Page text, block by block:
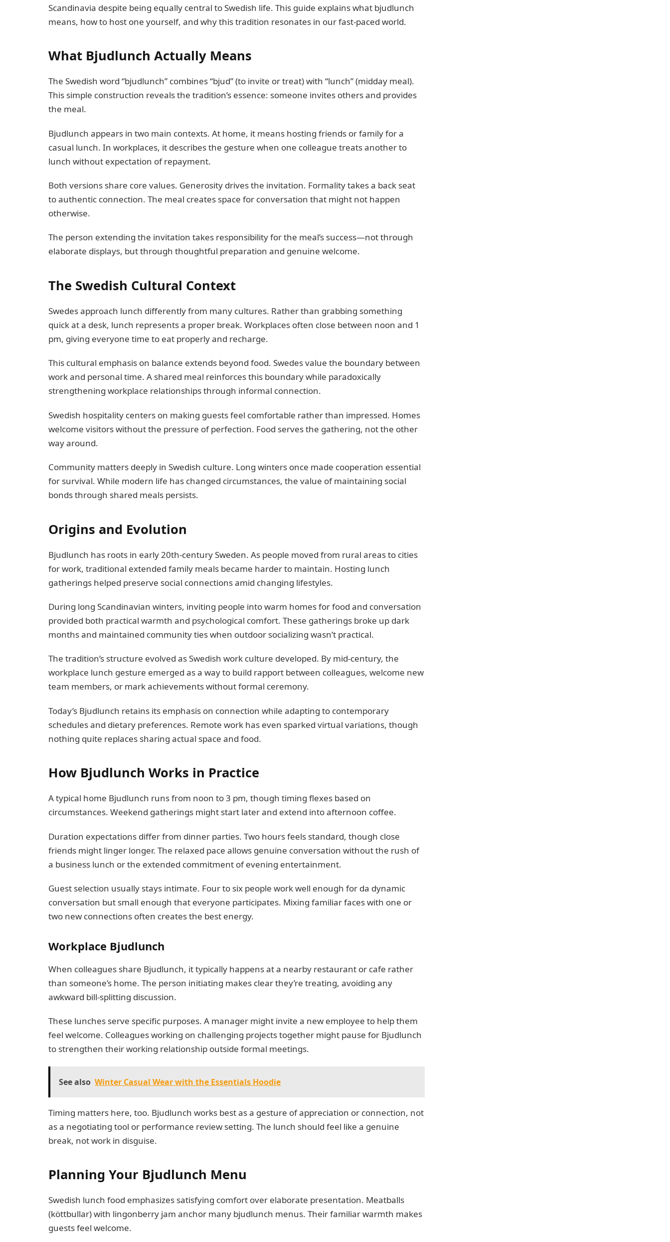
Scandinavia despite being equally central to Swedish life. This guide explains what bjudlunch
means, how to host one yourself, and why this tradition resonates in our fast-paced world.
What Bjudlunch Actually Means
The Swedish word “bjudlunch” combines “bjud” (to invite or treat) with “lunch” (midday meal).
This simple construction reveals the tradition’s essence: someone invites others and provides
the meal.
Bjudlunch appears in two main contexts. At home, it means hosting friends or family for a
casual lunch. In workplaces, it describes the gesture when one colleague treats another to
lunch without expectation of repayment.
Both versions share core values. Generosity drives the invitation. Formality takes a back seat
to authentic connection. The meal creates space for conversation that might not happen
otherwise.
The person extending the invitation takes responsibility for the meal’s success—not through
elaborate displays, but through thoughtful preparation and genuine welcome.
The Swedish Cultural Context
Swedes approach lunch differently from many cultures. Rather than grabbing something
quick at a desk, lunch represents a proper break. Workplaces often close between noon and 1
pm, giving everyone time to eat properly and recharge.
This cultural emphasis on balance extends beyond food. Swedes value the boundary between
work and personal time. A shared meal reinforces this boundary while paradoxically
strengthening workplace relationships through informal connection.
Swedish hospitality centers on making guests feel comfortable rather than impressed. Homes
welcome visitors without the pressure of perfection. Food serves the gathering, not the other
way around.
Community matters deeply in Swedish culture. Long winters once made cooperation essential
for survival. While modern life has changed circumstances, the value of maintaining social
bonds through shared meals persists.
Origins and Evolution
Bjudlunch has roots in early 20th-century Sweden. As people moved from rural areas to cities
for work, traditional extended family meals became harder to maintain. Hosting lunch
gatherings helped preserve social connections amid changing lifestyles.
During long Scandinavian winters, inviting people into warm homes for food and conversation
provided both practical warmth and psychological comfort. These gatherings broke up dark
months and maintained community ties when outdoor socializing wasn’t practical.
The tradition’s structure evolved as Swedish work culture developed. By mid-century, the
workplace lunch gesture emerged as a way to build rapport between colleagues, welcome new
team members, or mark achievements without formal ceremony.
Today’s Bjudlunch retains its emphasis on connection while adapting to contemporary
schedules and dietary preferences. Remote work has even sparked virtual variations, though
nothing quite replaces sharing actual space and food.
How Bjudlunch Works in Practice
A typical home Bjudlunch runs from noon to 3 pm, though timing flexes based on
circumstances. Weekend gatherings might start later and extend into afternoon coffee.
Duration expectations differ from dinner parties. Two hours feels standard, though close
friends might linger longer. The relaxed pace allows genuine conversation without the rush of
a business lunch or the extended commitment of evening entertainment.
Guest selection usually stays intimate. Four to six people work well enough for da dynamic
conversation but small enough that everyone participates. Mixing familiar faces with one or
two new connections often creates the best energy.
Workplace Bjudlunch
When colleagues share Bjudlunch, it typically happens at a nearby restaurant or cafe rather
than someone’s home. The person initiating makes clear they’re treating, avoiding any
awkward bill-splitting discussion.
These lunches serve specific purposes. A manager might invite a new employee to help them
feel welcome. Colleagues working on challenging projects together might pause for Bjudlunch
to strengthen their working relationship outside formal meetings.
See also Winter Casual Wear with the Essentials Hoodie
Timing matters here, too. Bjudlunch works best as a gesture of appreciation or connection, not
as a negotiating tool or performance review setting. The lunch should feel like a genuine
break, not work in disguise.
Planning Your Bjudlunch Menu
Swedish lunch food emphasizes satisfying comfort over elaborate presentation. Meatballs
(köttbullar) with lingonberry jam anchor many bjudlunch menus. Their familiar warmth makes
guests feel welcome.